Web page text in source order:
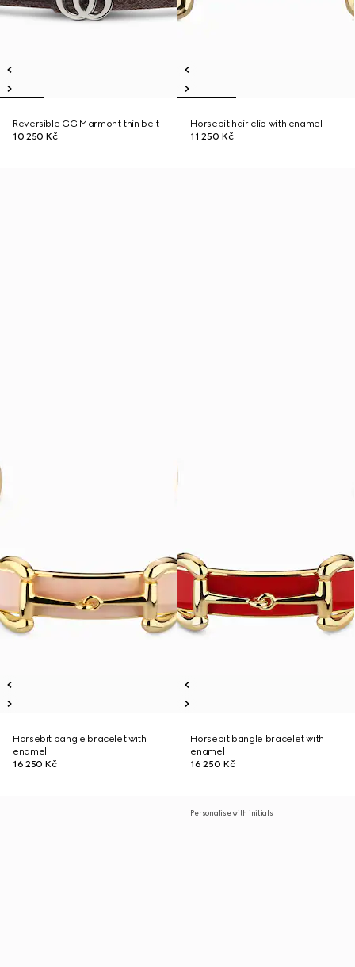
Reversible GG Marmont thin belt
10 250 Kč
Horsebit hair clip with enamel
11 250 Kč
Horsebit bangle bracelet with
enamel
16 250 Kč
Horsebit bangle bracelet with
enamel
16 250 Kč
Personalise with initials